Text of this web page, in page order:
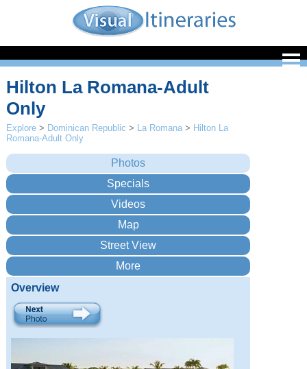
Hilton La Romana-Adult
Only
Explore > Dominican Republic > La Romana > Hilton La
Romana-Adult Only
Overview